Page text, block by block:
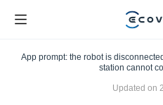
App prompt: the robot is
station cannot
Updated on